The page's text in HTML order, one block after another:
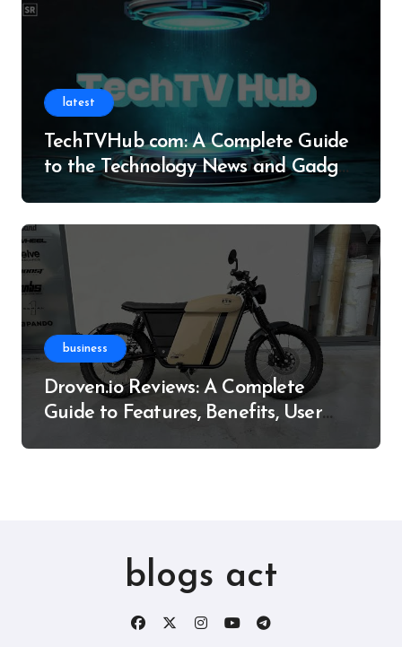
latest
TechTVHub com: A Complete Guide
to the Technology News and Gadget
business
Droven.io Reviews: A Complete
Guide to Features, Benefits, User
blogs act